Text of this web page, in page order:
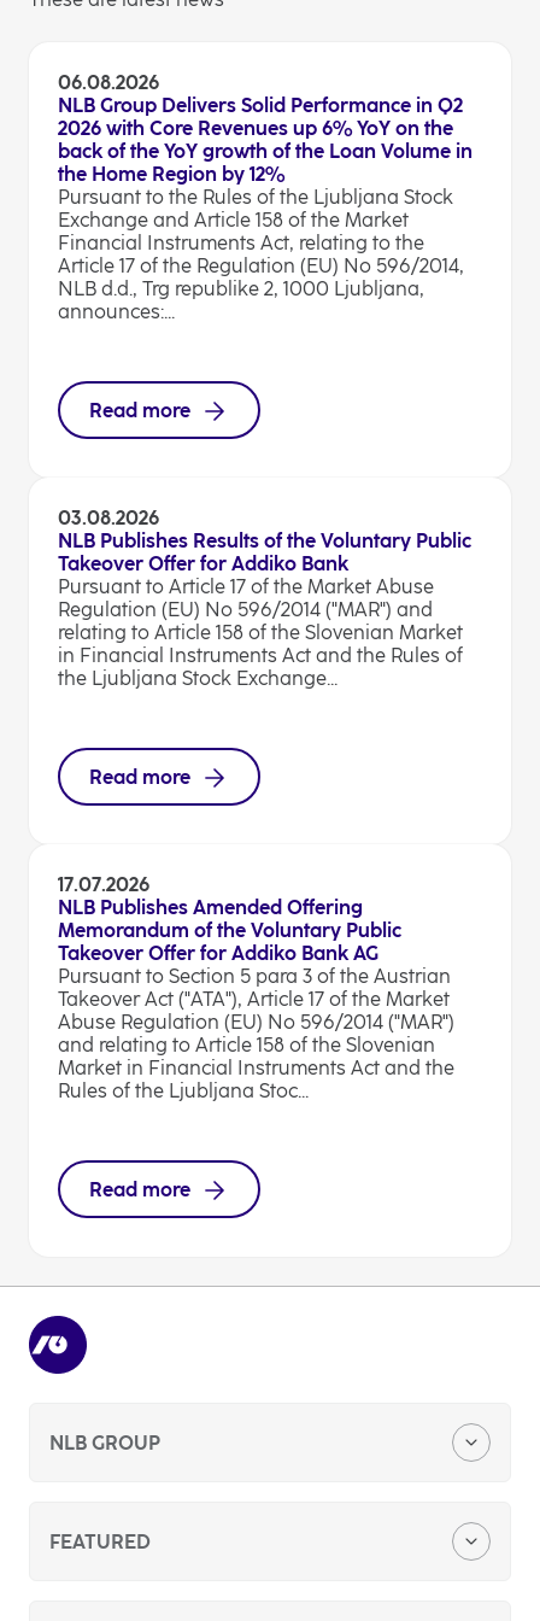
06.08.2026
NLB Group Delivers Solid Performance in Q2
2026 with Core Revenues up 6% YoY on the
back of the YoY growth of the Loan Volume in
the Home Region by 12%
Pursuant to the Rules of the Ljubljana Stock
Exchange and Article 158 of the Market
Financial Instruments Act, relating to the
Article 17 of the Regulation (EU) No 596/2014,
NLB d.d., Trg republike 2, 1000 Ljubljana,
announces:...
Read more
03.08.2026
NLB Publishes Results of the Voluntary Public
Takeover Offer for Addiko Bank
Pursuant to Article 17 of the Market Abuse
Regulation (EU) No 596/2014 ("MAR") and
relating to Article 158 of the Slovenian Market
in Financial Instruments Act and the Rules of
the Ljubljana Stock Exchange...
Read more
17.07.2026
NLB Publishes Amended Offering
Memorandum of the Voluntary Public
Takeover Offer for Addiko Bank AG
Pursuant to Section 5 para 3 of the Austrian
Takeover Act ("ATA"), Article 17 of the Market
Abuse Regulation (EU) No 596/2014 ("MAR")
and relating to Article 158 of the Slovenian
Market in Financial Instruments Act and the
Rules of the Ljubljana Stoc...
Read more
NLB GROUP
Company Profile
FEATURED